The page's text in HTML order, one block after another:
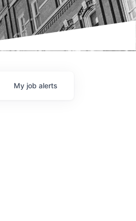
My job alerts